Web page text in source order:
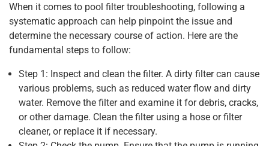
When it comes to pool filter troubleshooting, following a
systematic approach can help pinpoint the issue and
determine the necessary course of action. Here are the
fundamental steps to follow:
Step 1: Inspect and clean the filter. A dirty filter can cause
various problems, such as reduced water flow and dirty
water. Remove the filter and examine it for debris, cracks,
or other damage. Clean the filter using a hose or filter
cleaner, or replace it if necessary.